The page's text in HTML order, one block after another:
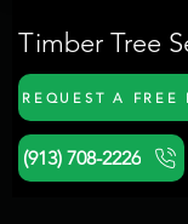
(913) 708-2226
Timber Tree